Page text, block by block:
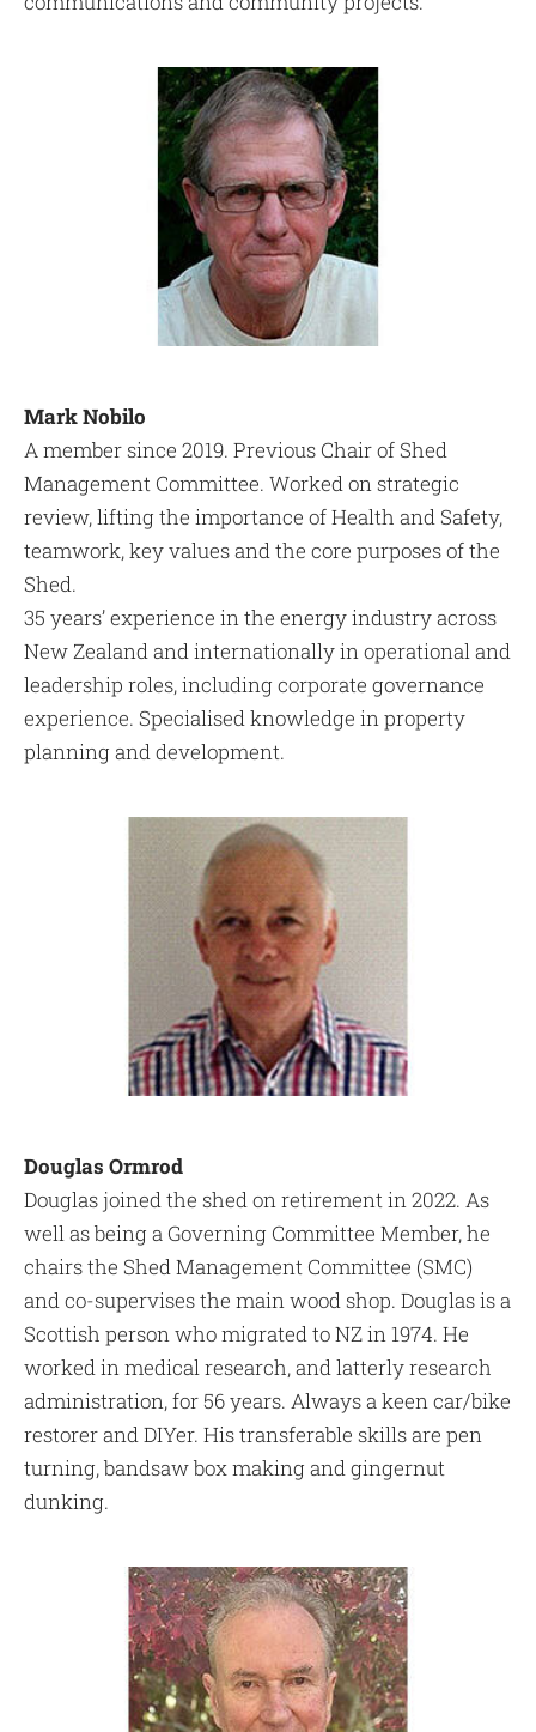
Mark Nobilo
A member since 2019. Previous Chair of Shed
Management Committee. Worked on strategic
review, lifting the importance of Health and Safety,
teamwork, key values and the core purposes of the
Shed.
35 years’ experience in the energy industry across
New Zealand and internationally in operational and
leadership roles, including corporate governance
experience. Specialised knowledge in property
planning and development.
Douglas Ormrod
Douglas joined the shed on retirement in 2022. As
well as being a Governing Committee Member, he
chairs the Shed Management Committee (SMC)
and co-supervises the main wood shop. Douglas is a
Scottish person who migrated to NZ in 1974. He
worked in medical research, and latterly research
administration, for 56 years. Always a keen car/bike
restorer and DIYer. His transferable skills are pen
turning, bandsaw box making and gingernut
dunking.